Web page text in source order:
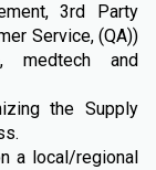
3rd Party
Service, (QA))
medtech and
the Supply
a local/regional